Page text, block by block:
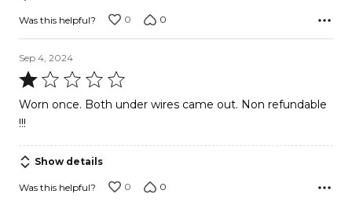
5
Was this helpful? 0 0
Sep 4, 2024
Rated
1
out
5
Worn once. Both under wires came out. Non refundable
!!!
Show details
Was this helpful? 0 0